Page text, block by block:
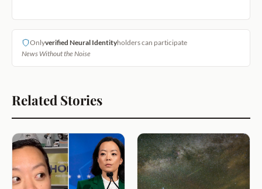
Onlyverified Neural Identityholders can participate
News Without the Noise
Related Stories